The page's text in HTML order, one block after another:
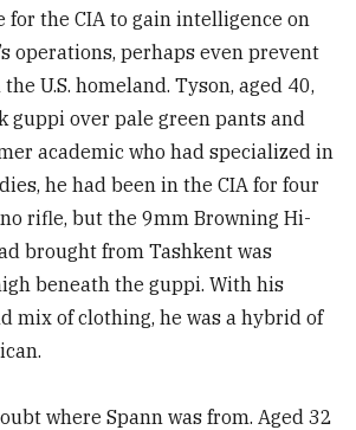
for the CIA to gain intelligence on
operations, perhaps even prevent
U.S. homeland. Tyson, aged 40,
guppi over pale green pants and
academic who had specialized in
he had been in the CIA for four
rifle, but the 9mm Browning Hi-
brought from Tashkent was
beneath the guppi. With his
mix of clothing, he was a hybrid of
where Spann was from. Aged 32